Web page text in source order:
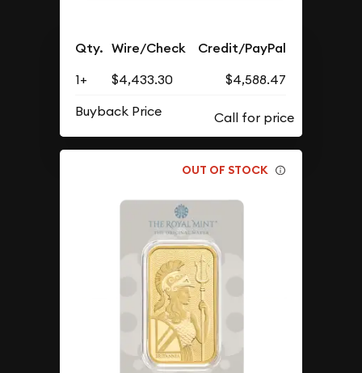
Qty. Wire/Check Credit/PayPal
1+ $4,433.30
$4,588.47
Buyback Price
OUT OF STOCK